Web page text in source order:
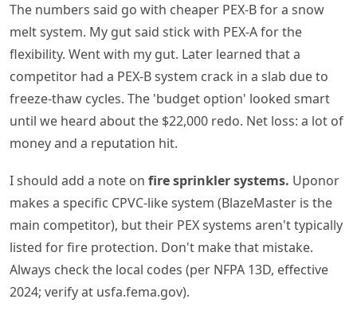
The numbers said go with cheaper PEX-B for a snow
melt system. My gut said stick with PEX-A for the
flexibility. Went with my gut. Later learned that a
competitor had a PEX-B system crack in a slab due to
freeze-thaw cycles. The 'budget option' looked smart
until we heard about the $22,000 redo. Net loss: a lot of
money and a reputation hit.
I should add a note on fire sprinkler systems. Uponor
makes a specific CPVC-like system (BlazeMaster is the
main competitor), but their PEX systems aren't typically
listed for fire protection. Don't make that mistake.
Always check the local codes (per NFPA 13D, effective
2024; verify at usfa.fema.gov).